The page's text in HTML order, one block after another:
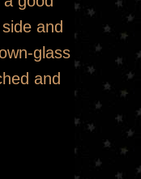
and
glass
and